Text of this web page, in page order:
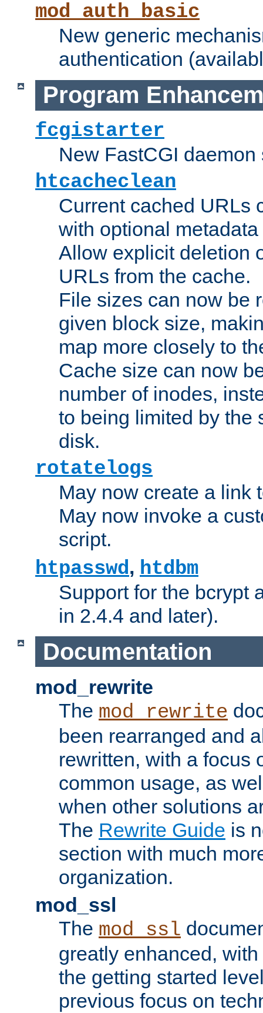
mod_auth_basic
New generic
authentication
Program
fcgistarter
New FastCGI daemon
htcacheclean
Current cached URLs
with optional
Allow explicit deletion
URLs from the cache.
File sizes can now be
given block size,
map more closely to
Cache size can now
number of inodes,
to being limited by the
disk.
rotatelogs
May now create a link
May now invoke a
script.
htpasswd, htdbm
Support for the bcrypt
in 2.4.4 and later).
Documentation
mod_rewrite
The mod_rewrite
been rearranged and
rewritten, with a focus
common usage, as
when other solutions
The Rewrite Guide is
section with much
organization.
mod_ssl
The mod_ssl
greatly enhanced,
the getting started
previous focus on